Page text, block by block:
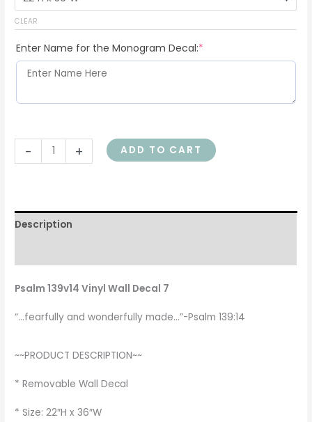
CLEAR
Enter Name for the Monogram Decal:*
- + ADD TO CART
Description
Psalm 139v14 Vinyl Wall Decal 7
“…fearfully and wonderfully made…”-Psalm 139:14
~~PRODUCT DESCRIPTION~~
* Removable Wall Decal
* Size: 22″H x 36″W